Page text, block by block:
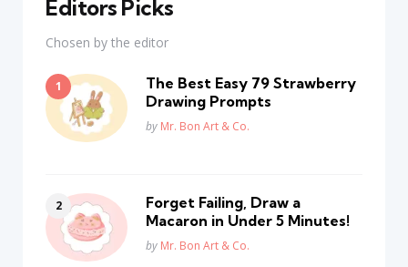
Editors Picks
Chosen by the editor
The Best Easy 79 Strawberry
Drawing Prompts
Posted
by Mr. Bon Art & Co.
Forget Failing, Draw a
Macaron in Under 5 Minutes!
Posted
by Mr. Bon Art & Co.